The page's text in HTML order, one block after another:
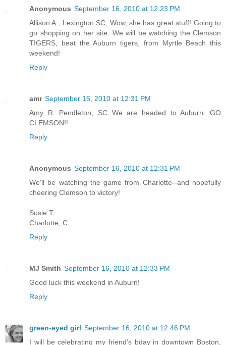
Anonymous September 16, 2010 at 12:23 PM
Allison A., Lexington SC, Wow, she has great stuff! Going to
go shopping on her site. We will be watching the Clemson
TIGERS, beat the Auburn tigers, from Myrtle Beach this
weekend!
Reply
amr September 16, 2010 at 12:31 PM
Amy R. Pendleton, SC We are headed to Auburn. GO
CLEMSON!!
Reply
Anonymous September 16, 2010 at 12:31 PM
We'll be watching the game from Charlotte--and hopefully
cheering Clemson to victory!
Susie T.
Charlotte, C
Reply
MJ Smith September 16, 2010 at 12:33 PM
Good luck this weekend in Auburn!
Reply
green-eyed girl September 16, 2010 at 12:46 PM
I will be celebrating my friend's bday in downtown Boston,